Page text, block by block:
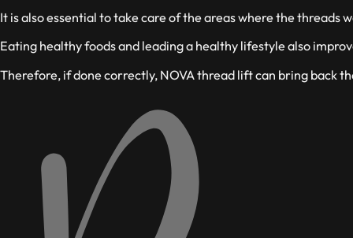
It is also essential to take care of the areas where the threads
Eating healthy foods and leading a healthy lifestyle also
Therefore, if done correctly, NOVA thread lift can bring back